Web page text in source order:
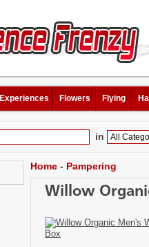
Experiences Flowers Flying
in
Home - Pampering
Willow